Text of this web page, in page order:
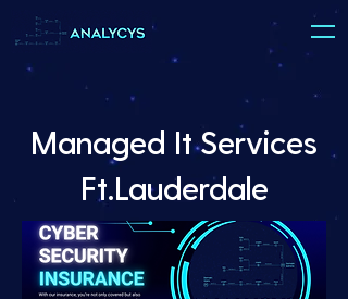
Managed It Services
Ft.Lauderdale